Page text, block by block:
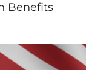
Benefits